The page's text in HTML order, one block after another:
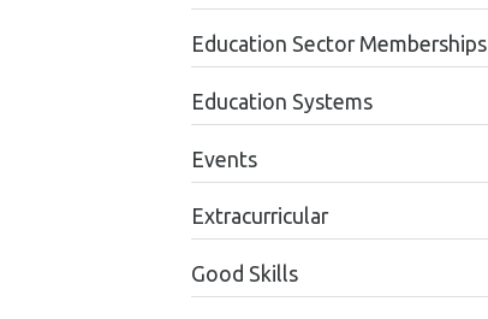
Education Sector Memberships
Education Systems
Events
Extracurricular
Good Skills